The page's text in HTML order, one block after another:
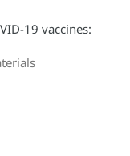
19 vaccines: